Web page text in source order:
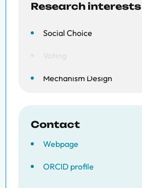
Research interests
Social Choice
Mechanism Design
Contact
Webpage
ORCID profile